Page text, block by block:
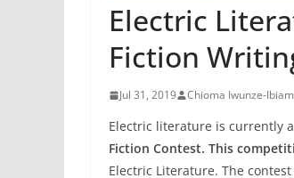
Electric
Fiction
Jul 31, 2019 Chioma Iwunze-Ibiam
Electric literature is currently
Fiction Contest. This
Electric Literature. The